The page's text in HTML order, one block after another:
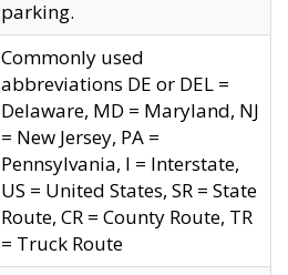
parking.
Commonly used
abbreviations DE or DEL =
Delaware, MD = Maryland, NJ
= New Jersey, PA =
Pennsylvania, I = Interstate,
US = United States, SR = State
Route, CR = County Route, TR
= Truck Route